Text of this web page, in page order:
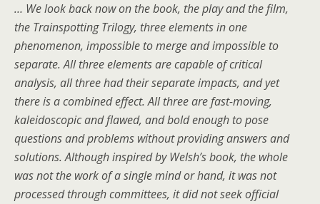
… We look back now on the book, the play and the film,
the Trainspotting Trilogy, three elements in one
phenomenon, impossible to merge and impossible to
separate. All three elements are capable of critical
analysis, all three had their separate impacts, and yet
there is a combined effect. All three are fast-moving,
kaleidoscopic and flawed, and bold enough to pose
questions and problems without providing answers and
solutions. Although inspired by Welsh’s book, the whole
was not the work of a single mind or hand, it was not
processed through committees, it did not seek official